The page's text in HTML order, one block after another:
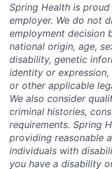
Spring Health is
employer. We do not
employment decision
national origin, age,
disability, genetic
identity or expression,
or other applicable
We also consider
criminal histories,
requirements. Spring
providing reasonable
individuals with
you have a disability